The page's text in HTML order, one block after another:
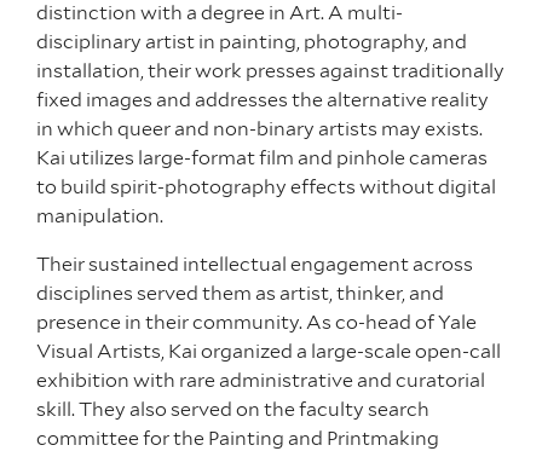
distinction with a degree in Art. A multi-
disciplinary artist in painting, photography, and
installation, their work presses against traditionally
fixed images and addresses the alternative reality
in which queer and non-binary artists may exists.
Kai utilizes large-format film and pinhole cameras
to build spirit-photography effects without digital
manipulation.
Their sustained intellectual engagement across
disciplines served them as artist, thinker, and
presence in their community. As co-head of Yale
Visual Artists, Kai organized a large-scale open-call
exhibition with rare administrative and curatorial
skill. They also served on the faculty search
committee for the Painting and Printmaking